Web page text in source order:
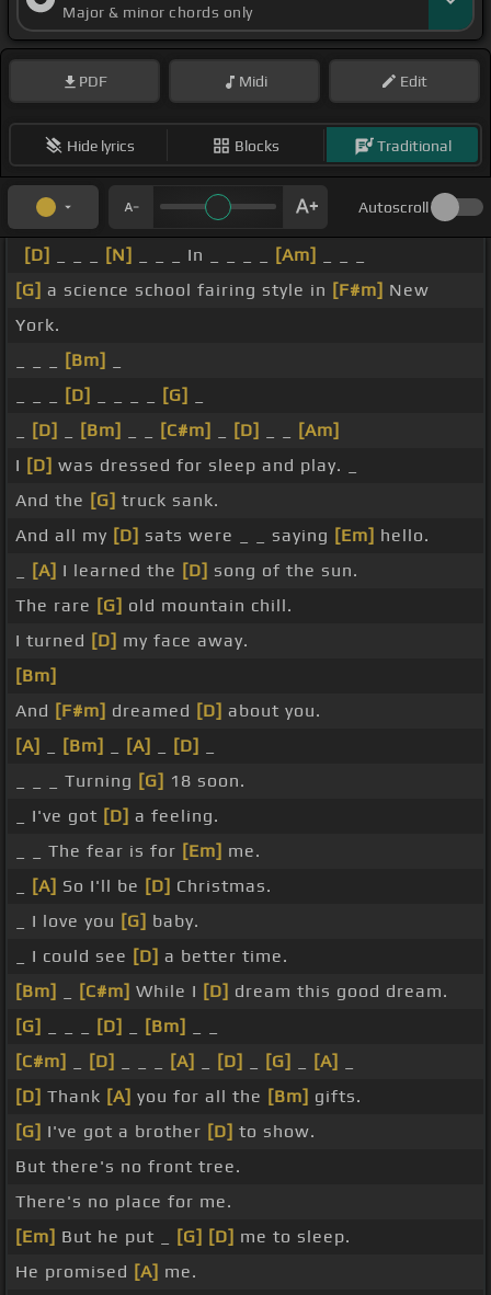
Major & minor chords only
PDF Midi Edit
Hide lyrics Blocks Traditional
Autoscroll
[D] [N] _ _ _ In _ _ _ _ [Am]
[G] a science school fairing style in [F#m] New
York.
[Bm]
[D] [G]
[D] [Bm] [C#m] [D]
[Am]
I [D] was dressed for sleep and play. _
And the [G] truck sank.
And all my [D] sats were _ _ saying [Em] hello.
[A] I learned the [D] song of the sun.
The rare [G] old mountain chill.
I turned [D] my face away.
[Bm]
And [F#m] dreamed [D] about you.
[A]
[Bm] [A] [D]
_ _ _ Turning [G] 18 soon.
_ I've got [D] a feeling.
_ _ The fear is for [Em] me.
[A] So I'll be [D] Christmas.
_ I love you [G] baby.
_ I could see [D] a better time.
[Bm]
[C#m] While I [D] dream this good dream.
[G]
[D] [Bm]
[C#m]
[D] [A] [D] [G] [A]
[D] Thank [A] you for all the [Bm] gifts.
[G] I've got a brother [D] to show.
But there's no front tree.
There's no place for me.
[Em] But he put _ [G] [D] me to sleep.
He promised [A] me.